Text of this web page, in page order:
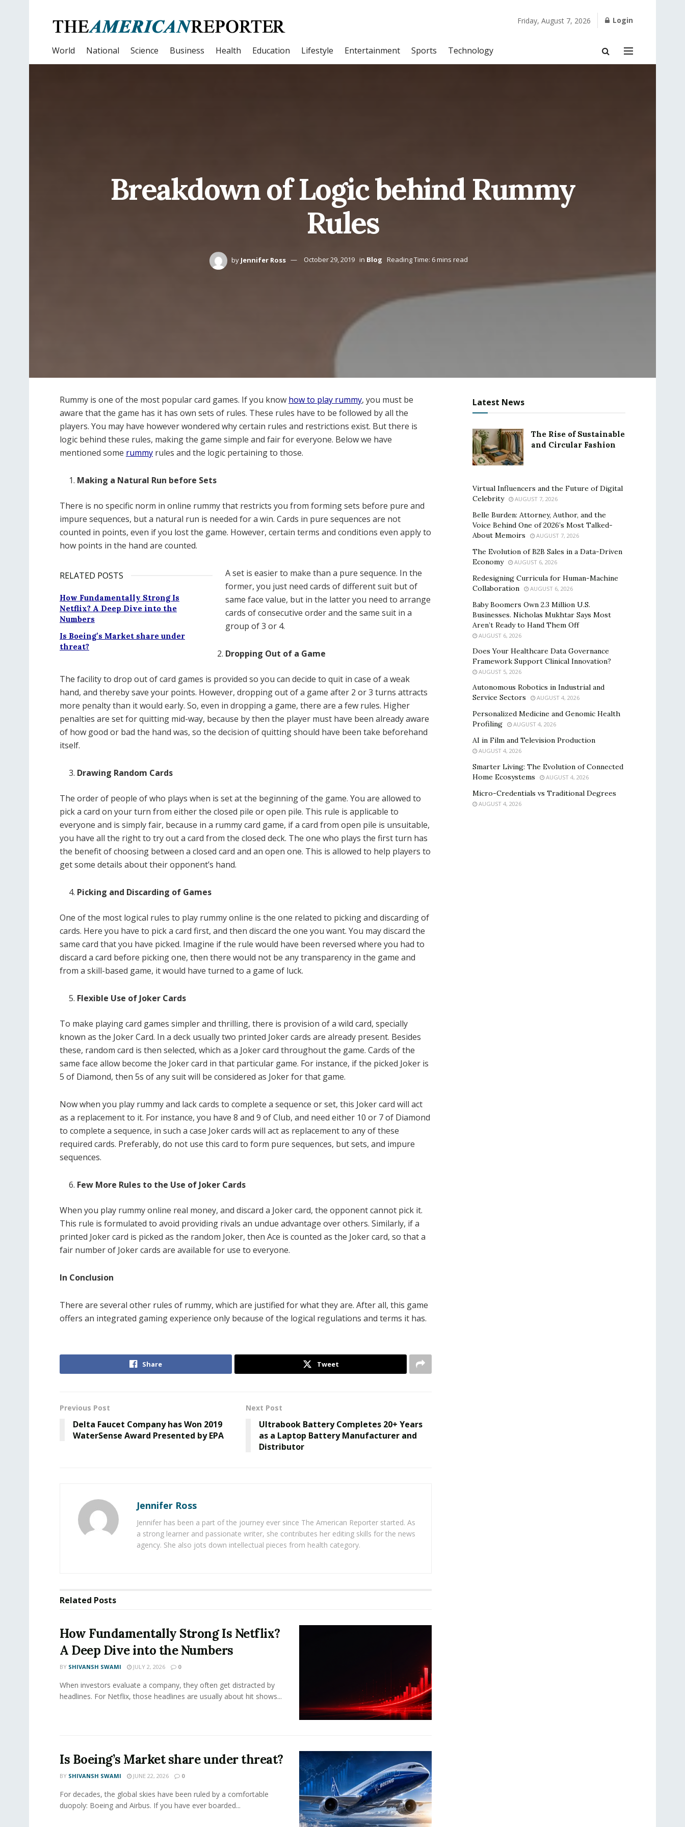
Friday, August 7, 2026 Login
World National Science Business Health Education Lifestyle Entertainment Sports Technology
Breakdown of Logic behind Rummy
Rules
by Jennifer Ross October 29, 2019 in Blog Reading Time: 6 mins read
Rummy is one of the most popular card games. If you know how to play rummy, you must be
aware that the game has it has own sets of rules. These rules have to be followed by all the
players. You may have however wondered why certain rules and restrictions exist. But there is
logic behind these rules, making the game simple and fair for everyone. Below we have
mentioned some rummy rules and the logic pertaining to those.
Making a Natural Run before Sets
There is no specific norm in online rummy that restricts you from forming sets before pure and
impure sequences, but a natural run is needed for a win. Cards in pure sequences are not
counted in points, even if you lost the game. However, certain terms and conditions even apply to
how points in the hand are counted.
RELATED POSTS
How Fundamentally Strong Is
Netflix? A Deep Dive into the
Numbers
Is Boeing’s Market share under
threat?
A set is easier to make than a pure sequence. In the
former, you just need cards of different suit but of
same face value, but in the latter you need to arrange
cards of consecutive order and the same suit in a
group of 3 or 4.
Dropping Out of a Game
The facility to drop out of card games is provided so you can decide to quit in case of a weak
hand, and thereby save your points. However, dropping out of a game after 2 or 3 turns attracts
more penalty than it would early. So, even in dropping a game, there are a few rules. Higher
penalties are set for quitting mid-way, because by then the player must have been already aware
of how good or bad the hand was, so the decision of quitting should have been take beforehand
itself.
Drawing Random Cards
The order of people of who plays when is set at the beginning of the game. You are allowed to
pick a card on your turn from either the closed pile or open pile. This rule is applicable to
everyone and is simply fair, because in a rummy card game, if a card from open pile is unsuitable,
you have all the right to try out a card from the closed deck. The one who plays the first turn has
the benefit of choosing between a closed card and an open one. This is allowed to help players to
get some details about their opponent’s hand.
Picking and Discarding of Games
One of the most logical rules to play rummy online is the one related to picking and discarding of
cards. Here you have to pick a card first, and then discard the one you want. You may discard the
same card that you have picked. Imagine if the rule would have been reversed where you had to
discard a card before picking one, then there would not be any transparency in the game and
from a skill-based game, it would have turned to a game of luck.
Flexible Use of Joker Cards
To make playing card games simpler and thrilling, there is provision of a wild card, specially
known as the Joker Card. In a deck usually two printed Joker cards are already present. Besides
these, random card is then selected, which as a Joker card throughout the game. Cards of the
same face allow become the Joker card in that particular game. For instance, if the picked Joker is
5 of Diamond, then 5s of any suit will be considered as Joker for that game.
Now when you play rummy and lack cards to complete a sequence or set, this Joker card will act
as a replacement to it. For instance, you have 8 and 9 of Club, and need either 10 or 7 of Diamond
to complete a sequence, in such a case Joker cards will act as replacement to any of these
required cards. Preferably, do not use this card to form pure sequences, but sets, and impure
sequences.
Few More Rules to the Use of Joker Cards
When you play rummy online real money, and discard a Joker card, the opponent cannot pick it.
This rule is formulated to avoid providing rivals an undue advantage over others. Similarly, if a
printed Joker card is picked as the random Joker, then Ace is counted as the Joker card, so that a
fair number of Joker cards are available for use to everyone.
In Conclusion
There are several other rules of rummy, which are justified for what they are. After all, this game
offers an integrated gaming experience only because of the logical regulations and terms it has.
Share Tweet
Previous Post
Delta Faucet Company has Won 2019
WaterSense Award Presented by EPA
Next Post
Ultrabook Battery Completes 20+ Years
as a Laptop Battery Manufacturer and
Distributor
Jennifer Ross
Jennifer has been a part of the journey ever since The American Reporter started. As
a strong learner and passionate writer, she contributes her editing skills for the news
agency. She also jots down intellectual pieces from health category.
Related Posts
How Fundamentally Strong Is Netflix?
A Deep Dive into the Numbers
BY SHIVANSH SWAMI JULY 2, 2026 0
When investors evaluate a company, they often get distracted by
headlines. For Netflix, those headlines are usually about hit shows...
Is Boeing’s Market share under threat?
BY SHIVANSH SWAMI JUNE 22, 2026 0
For decades, the global skies have been ruled by a comfortable
duopoly: Boeing and Airbus. If you have ever boarded...
Latest News
The Rise of Sustainable
and Circular Fashion
Virtual Influencers and the Future of Digital
Celebrity
AUGUST 7, 2026
Belle Burden: Attorney, Author, and the
Voice Behind One of 2026’s Most Talked-
About Memoirs
AUGUST 7, 2026
The Evolution of B2B Sales in a Data-Driven
Economy
AUGUST 6, 2026
Redesigning Curricula for Human-Machine
Collaboration
AUGUST 6, 2026
Baby Boomers Own 2.3 Million U.S.
Businesses. Nicholas Mukhtar Says Most
Aren’t Ready to Hand Them Off
AUGUST 6, 2026
Does Your Healthcare Data Governance
Framework Support Clinical Innovation?
AUGUST 5, 2026
Autonomous Robotics in Industrial and
Service Sectors
AUGUST 4, 2026
Personalized Medicine and Genomic Health
Profiling
AUGUST 4, 2026
AI in Film and Television Production
AUGUST 4, 2026
Smarter Living: The Evolution of Connected
Home Ecosystems
AUGUST 4, 2026
Micro-Credentials vs Traditional Degrees
AUGUST 4, 2026